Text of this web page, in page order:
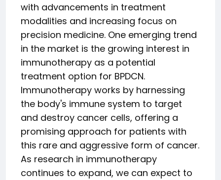
with advancements in treatment
modalities and increasing focus on
precision medicine. One emerging trend
in the market is the growing interest in
immunotherapy as a potential
treatment option for BPDCN.
Immunotherapy works by harnessing
the body's immune system to target
and destroy cancer cells, offering a
promising approach for patients with
this rare and aggressive form of cancer.
As research in immunotherapy
continues to expand, we can expect to